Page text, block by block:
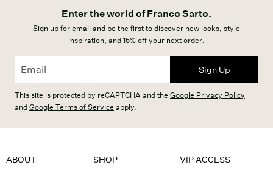
Enter the world of Franco Sarto.
Sign up for email and be the first to discover new looks, style
inspiration, and 15% off your next order.
Sign Up
This site is protected by reCAPTCHA and the Google Privacy Policy
andGoogle Terms of Service apply.
ABOUT SHOP VIP ACCESS